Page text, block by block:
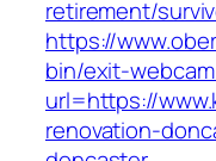
retirement/
https://
bin/exit-
url=https://
renovation-